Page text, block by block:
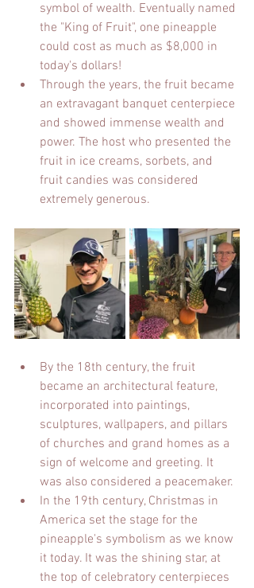
symbol of wealth. Eventually named
the "King of Fruit", one pineapple
could cost as much as $8,000 in
today's dollars!
Through the years, the fruit became
an extravagant banquet centerpiece
and showed immense wealth and
power. The host who presented the
fruit in ice creams, sorbets, and
fruit candies was considered
extremely generous.
By the 18th century, the fruit
became an architectural feature,
incorporated into paintings,
sculptures, wallpapers, and pillars
of churches and grand homes as a
sign of welcome and greeting. It
was also considered a peacemaker.
In the 19th century, Christmas in
America set the stage for the
pineapple's symbolism as we know
it today. It was the shining star, at
the top of celebratory centerpieces